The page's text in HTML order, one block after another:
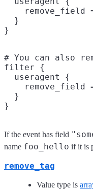
remove_field
  }
# You can also
filter {
  useragent {
remove_field
  }
If the event has field
name foo_hello if it is
remove_tag
Value type is